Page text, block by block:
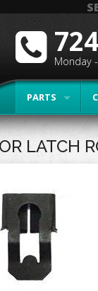
PARTS
Monday
LATCH